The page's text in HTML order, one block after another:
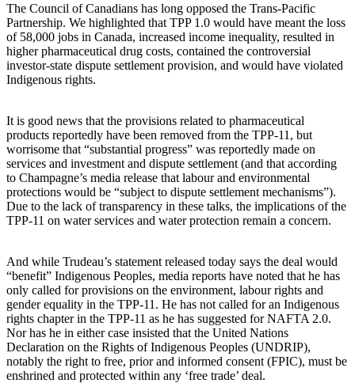
The Council of Canadians has long opposed the Trans-Pacific
Partnership. We highlighted that TPP 1.0 would have meant the loss
of 58,000 jobs in Canada, increased income inequality, resulted in
higher pharmaceutical drug costs, contained the controversial
investor-state dispute settlement provision, and would have violated
Indigenous rights.
It is good news that the provisions related to pharmaceutical
products reportedly have been removed from the TPP-11, but
worrisome that “substantial progress” was reportedly made on
services and investment and dispute settlement (and that according
to Champagne’s media release that labour and environmental
protections would be “subject to dispute settlement mechanisms”).
Due to the lack of transparency in these talks, the implications of the
TPP-11 on water services and water protection remain a concern.
And while Trudeau’s statement released today says the deal would
“benefit” Indigenous Peoples, media reports have noted that he has
only called for provisions on the environment, labour rights and
gender equality in the TPP-11. He has not called for an Indigenous
rights chapter in the TPP-11 as he has suggested for NAFTA 2.0.
Nor has he in either case insisted that the United Nations
Declaration on the Rights of Indigenous Peoples (UNDRIP),
notably the right to free, prior and informed consent (FPIC), must be
enshrined and protected within any ‘free trade’ deal.